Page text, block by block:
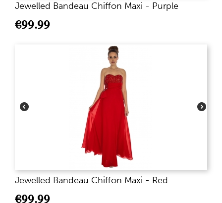
Jewelled Bandeau Chiffon Maxi - Purple
€99.99
Jewelled Bandeau Chiffon Maxi - Red
€99.99